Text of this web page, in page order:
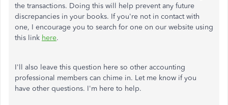
the transactions. Doing this will help prevent any future
discrepancies in your books. If you're not in contact with
one, I encourage you to search for one on our website using
this link here.
I'll also leave this question here so other accounting
professional members can chime in. Let me know if you
have other questions. I'm here to help.